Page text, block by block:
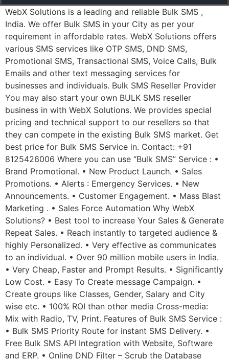
WebX Solutions is a leading and reliable Bulk SMS ,
India. We offer Bulk SMS in your City as per your
requirement in affordable rates. WebX Solutions offers
various SMS services like OTP SMS, DND SMS,
Promotional SMS, Transactional SMS, Voice Calls, Bulk
Emails and other text messaging services for
businesses and individuals. Bulk SMS Reseller Provider
You may also start your own BULK SMS reseller
business in with WebX Solutions. We provides special
pricing and technical support to our resellers so that
they can compete in the existing Bulk SMS market. Get
best price for Bulk SMS Service in. Contact: +91
8125426006 Where you can use “Bulk SMS” Service : •
Brand Promotional. • New Product Launch. • Sales
Promotions. • Alerts : Emergency Services. • New
Announcements. • Customer Engagement. • Mass Blast
Marketing . • Sales Force Automation Why WebX
Solutions? • Best tool to increase Your Sales & Generate
Repeat Sales. • Reach instantly to targeted audience &
highly Personalized. • Very effective as communicates
to an individual. • Over 90 million mobile users in India.
• Very Cheap, Faster and Prompt Results. • Significantly
Low Cost. • Easy To Create message Campaign. •
Create groups like Classes, Gender, Salary and City
wise etc. • 100% ROI than other media Cross-media:
Mix with Radio, TV, Print. Features of Bulk SMS Service :
• Bulk SMS Priority Route for instant SMS Delivery. •
Free Bulk SMS API Integration with Website, Software
and ERP. • Online DND Filter – Scrub the Database